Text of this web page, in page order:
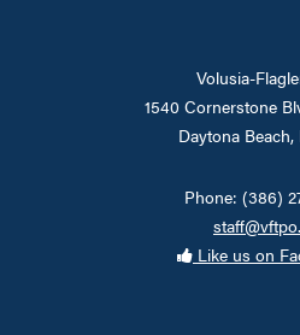
Volusia-
1540 Cornerstone
Daytona Beach,
Phone: (386)
Like us on